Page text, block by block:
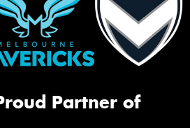
Partner of